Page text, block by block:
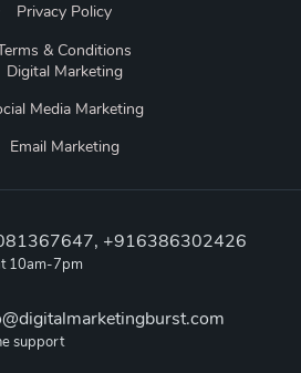
Privacy Policy
& Conditions
Digital Marketing
Media Marketing
Email Marketing
+916386302426
10am-7pm
support